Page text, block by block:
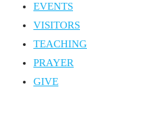
EVENTS
VISITORS
TEACHING
PRAYER
GIVE